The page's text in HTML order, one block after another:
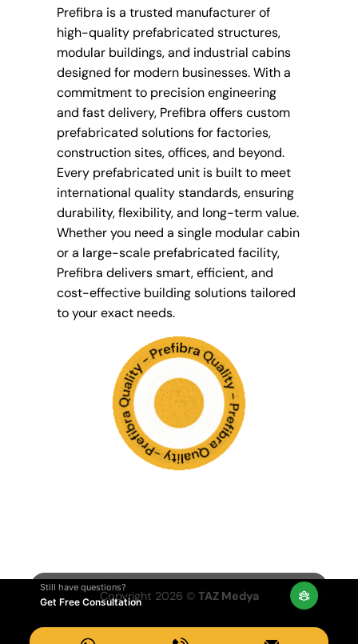
Prefibra is a trusted manufacturer of
high-quality prefabricated structures,
modular buildings, and industrial cabins
designed for modern businesses. With a
commitment to precision engineering
and fast delivery, Prefibra offers custom
prefabricated solutions for factories,
construction sites, offices, and beyond.
Every prefabricated unit is built to meet
international quality standards, ensuring
durability, flexibility, and long-term value.
Whether you need a single modular cabin
or a large-scale prefabricated facility,
Prefibra delivers smart, efficient, and
cost-effective building solutions tailored
to your exact needs.
Copyright 2026 © TAZ Medya
Still have questions?
Get Free Consultation